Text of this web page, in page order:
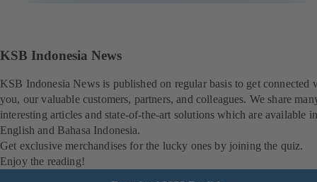
KSB Indonesia News
KSB Indonesia News is published on regular basis to get connected
you, our valuable customers, partners, and colleagues. We share
interesting articles and state-of-the-art solutions which are available in
English and Bahasa Indonesia.
Get exclusive merchandises for the lucky ones by joining the quiz.
Enjoy the reading!